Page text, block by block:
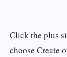
Click the plus
choose Create